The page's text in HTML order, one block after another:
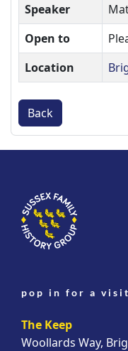
Speaker
Open to
Location
Back
pop in for a visit
The Keep
Woollards Way,